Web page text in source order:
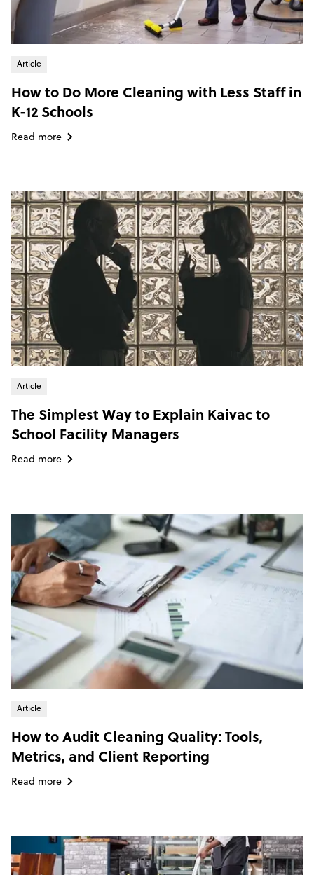
Article
How to Do More Cleaning with Less Staff in
K-12 Schools
Read more
Article
The Simplest Way to Explain Kaivac to
School Facility Managers
Read more
Article
How to Audit Cleaning Quality: Tools,
Metrics, and Client Reporting
Read more